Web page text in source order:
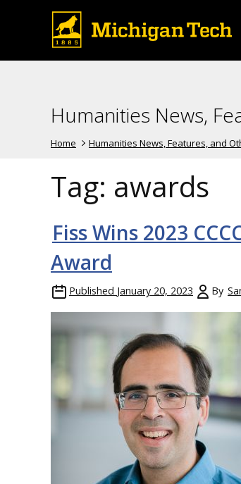
Humanities News,
Home Humanities News, Features, and
Tag: awards
Fiss Wins 2023
Award
Published January 20, 2023 By